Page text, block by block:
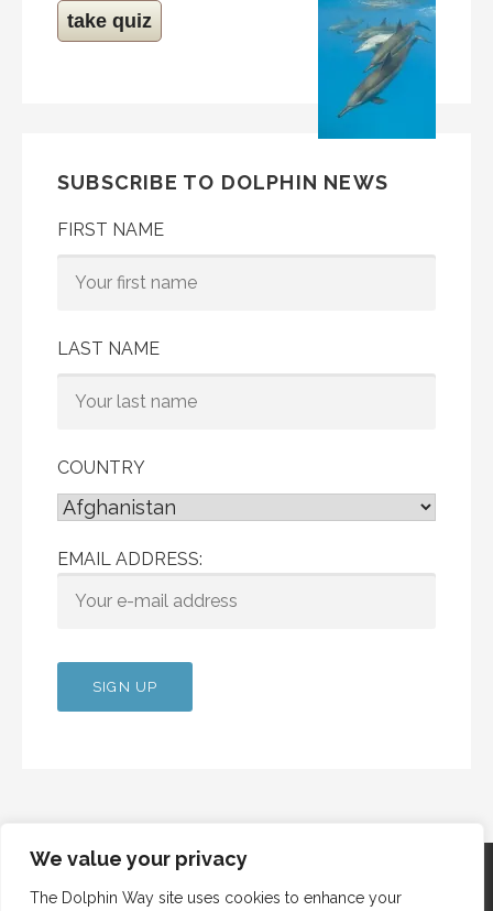
We value your privacy
The Dolphin Way site uses cookies to enhance your
take quiz
SUBSCRIBE TO DOLPHIN NEWS
FIRST NAME
LAST NAME
COUNTRY
EMAIL ADDRESS: